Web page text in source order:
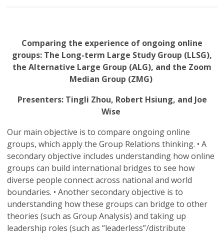
Comparing the experience of ongoing online
groups: The Long-term Large Study Group (LLSG),
the Alternative Large Group (ALG), and the Zoom
Median Group (ZMG)
Presenters: Tingli Zhou, Robert Hsiung, and Joe
Wise
Our main objective is to compare ongoing online
groups, which apply the Group Relations thinking. • A
secondary objective includes understanding how online
groups can build international bridges to see how
diverse people connect across national and world
boundaries. • Another secondary objective is to
understanding how these groups can bridge to other
theories (such as Group Analysis) and taking up
leadership roles (such as “leaderless”/distribute